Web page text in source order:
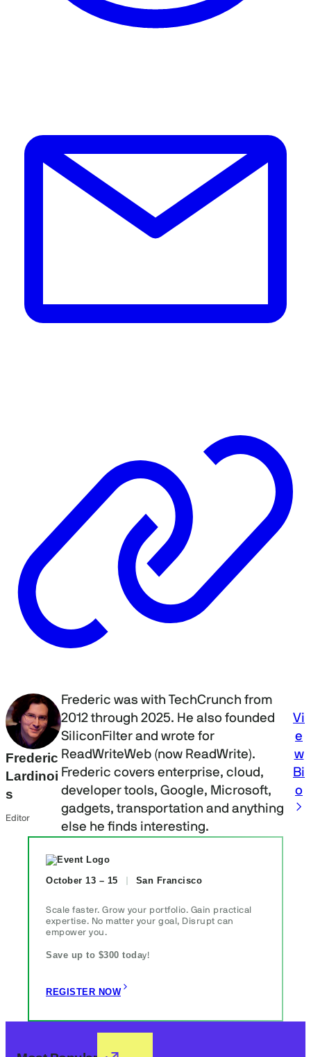
Frederic
Lardinoi
s
Editor
Frederic was with TechCrunch from
2012 through 2025. He also founded
SiliconFilter and wrote for
ReadWriteWeb (now ReadWrite).
Frederic covers enterprise, cloud,
developer tools, Google, Microsoft,
gadgets, transportation and anything
else he finds interesting.
Vi
e
w
Bi
o
October 13 – 15 San Francisco
Scale faster. Grow your portfolio. Gain practical
expertise. No matter your goal, Disrupt can
empower you.
Save up to $300 today!
REGISTER NOW